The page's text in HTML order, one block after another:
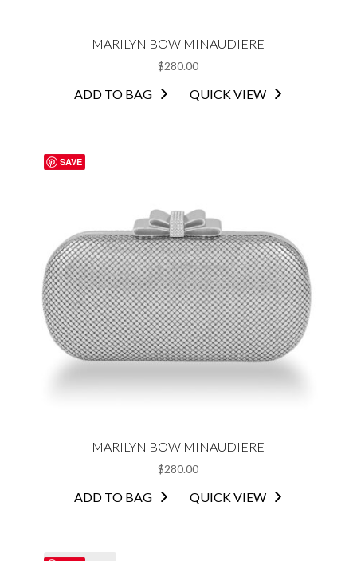
MARILYN BOW MINAUDIERE
$280.00
ADD TO BAG QUICK VIEW
SAVE
MARILYN BOW MINAUDIERE
$280.00
ADD TO BAG QUICK VIEW